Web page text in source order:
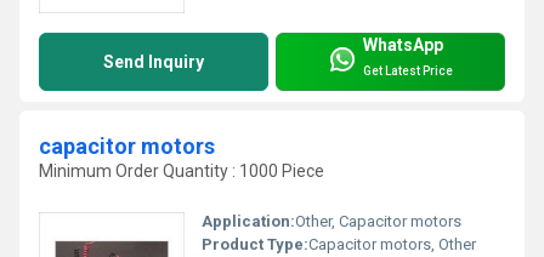
Send Inquiry
WhatsApp
Get Latest Price
capacitor motors
Minimum Order Quantity : 1000 Piece
Application:Other, Capacitor motors
Product Type:Capacitor motors, Other